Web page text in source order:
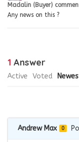
Madalin (Buyer)
Any news on this ?
1 Answer
Active Voted
Andrew Max 0